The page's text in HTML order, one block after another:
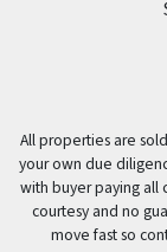
All properties are
your own due
with buyer paying all
courtesy and no
move fast so